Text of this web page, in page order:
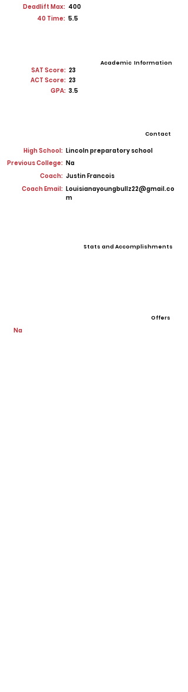
Deadlift Max: 400
40 Time: 5.5
SAT Score: 23
Academic Information
ACT Score: 23
GPA: 3.5
Contact
High School: Lincoln preparatory school
Previous College: Na
Coach: Justin Francois
Coach Email: Louisianayoungbullz22@gmail.co
m
Stats and Accomplishments
Offers
Na